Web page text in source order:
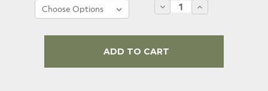
Decrease
Quantity:
Increase
Quantity:
Current